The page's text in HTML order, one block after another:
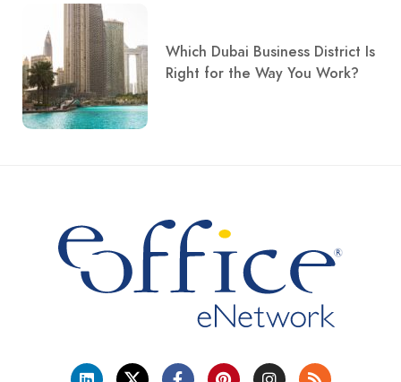
Which Dubai Business District Is
Right for the Way You Work?